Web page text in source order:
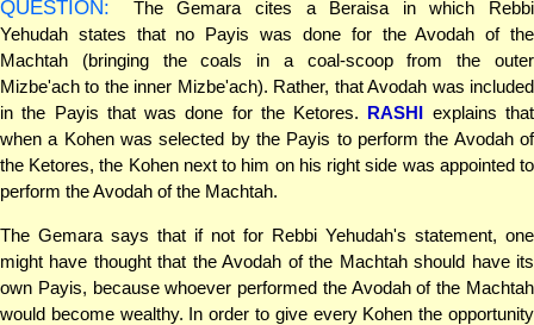
QUESTION:
The Gemara cites a Beraisa in which Rebbi
Yehudah states that no Payis was done for the Avodah of the
Machtah (bringing the coals in a coal-scoop from the outer
Mizbe'ach to the inner Mizbe'ach). Rather, that Avodah was included
in the Payis that was done for the Ketores. RASHI explains that
when a Kohen was selected by the Payis to perform the Avodah of
the Ketores, the Kohen next to him on his right side was appointed to
perform the Avodah of the Machtah.
The Gemara says that if not for Rebbi Yehudah's statement, one
might have thought that the Avodah of the Machtah should have its
own Payis, because whoever performed the Avodah of the Machtah
would become wealthy. In order to give every Kohen the opportunity